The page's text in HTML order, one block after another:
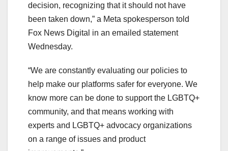
decision, recognizing that it should not have
been taken down,” a Meta spokesperson told
Fox News Digital in an emailed statement
Wednesday.
“We are constantly evaluating our policies to
help make our platforms safer for everyone. We
know more can be done to support the LGBTQ+
community, and that means working with
experts and LGBTQ+ advocacy organizations
on a range of issues and product